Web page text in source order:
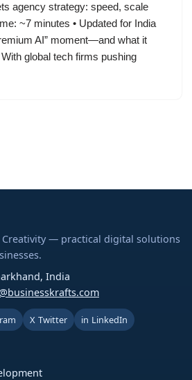
agency strategy: speed, scale
~7 minutes • Updated for India
AI” moment—and what it
global tech firms pushing
Creativity — practical digital solutions
India
X Twitter in LinkedIn